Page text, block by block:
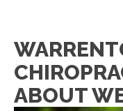
ABOUT